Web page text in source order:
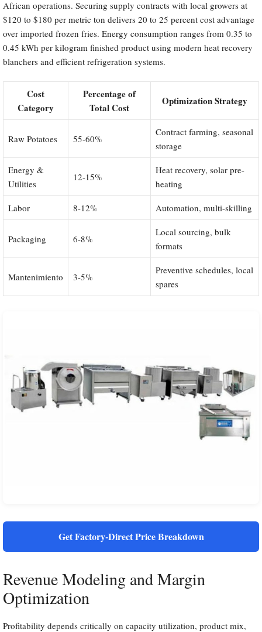
African operations. Securing supply contracts with local growers at
$120 to $180 per metric ton delivers 20 to 25 percent cost advantage
over imported frozen fries. Energy consumption ranges from 0.35 to
0.45 kWh per kilogram finished product using modern heat recovery
blanchers and efficient refrigeration systems.
Cost
Category
Percentage of
Total Cost
Optimization Strategy
Raw Potatoes 55-60%
Contract farming, seasonal
storage
Energy &
Utilities
12-15%
Heat recovery, solar pre-
heating
Labor 8-12% Automation, multi-skilling
Packaging 6-8%
Local sourcing, bulk
formats
Mantenimiento 3-5%
Preventive schedules, local
spares
Get Factory-Direct Price Breakdown
Revenue Modeling and Margin
Optimization
Profitability depends critically on capacity utilization, product mix,